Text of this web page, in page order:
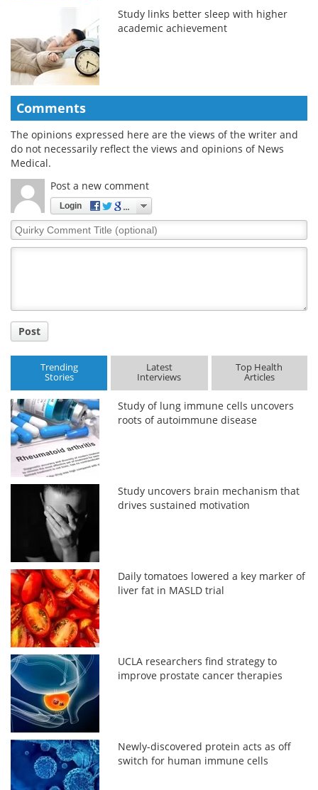
Study links better sleep with higher
academic achievement
Comments
The opinions expressed here are the views of the writer and
do not necessarily reflect the views and opinions of News
Medical.
Post a new comment
Login
Quirky
Comment
Post
Trending
Stories
Latest
Interviews
Top Health
Articles
Study of lung immune cells uncovers
roots of autoimmune disease
Study uncovers brain mechanism that
drives sustained motivation
Daily tomatoes lowered a key marker of
liver fat in MASLD trial
UCLA researchers find strategy to
improve prostate cancer therapies
Newly-discovered protein acts as off
switch for human immune cells